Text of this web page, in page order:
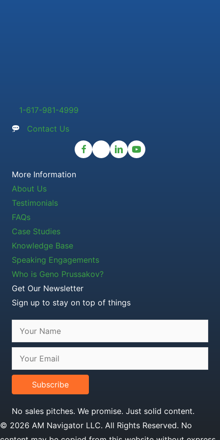
1-617-981-4999
Contact Us
More Information
About Us
Testimonials
FAQs
Case Studies
Knowledge Base
Speaking Engagements
Who is Geno Prussakov?
Get Our Newsletter
Sign up to stay on top of things
Subscribe
No sales pitches. We promise. Just solid content.
© 2026 AM Navigator LLC. All Rights Reserved. No